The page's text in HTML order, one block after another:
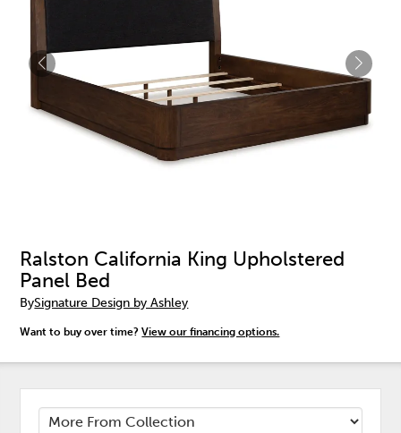
Ralston California King Upholstered
Panel Bed
BySignature Design by Ashley
Want to buy over time?View our financing options.